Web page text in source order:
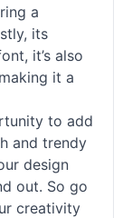
a
its
it’s also
it a
to add
and trendy
design
out. So go
creativity